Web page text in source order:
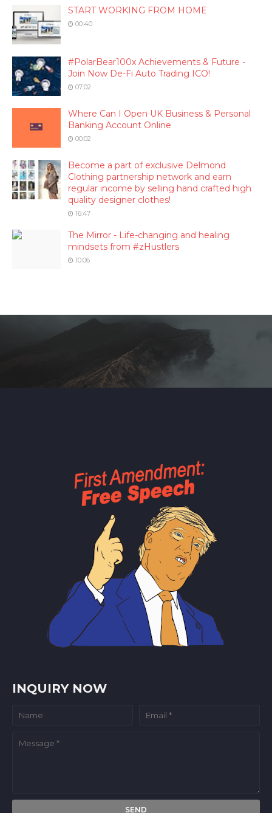
START WORKING FROM HOME
00:40
#PolarBear100x Achievements & Future -
Join Now De-Fi Auto Trading ICO!
07:02
Where Can I Open UK Business & Personal
Banking Account Online
00:02
Become a part of exclusive Delmond
Clothing partnership network and earn
regular income by selling hand crafted high
quality designer clothes!
16:47
The Mirror - Life-changing and healing
mindsets from #zHustlers
10:06
INQUIRY NOW